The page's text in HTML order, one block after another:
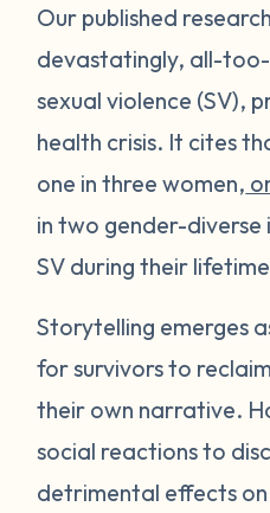
Our published
devastatingly, all-
sexual violence (SV),
health crisis. It cites
one in three women,
in two gender-diverse
SV during their
Storytelling emerges
for survivors to
their own narrative.
social reactions to
detrimental effects on